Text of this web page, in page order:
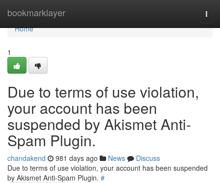
bookmarklayer
Home
Home
1
Due to terms of use violation,
your account has been
suspended by Akismet Anti-
Spam Plugin.
chandakend 981 days ago News
Discuss
Due to terms of use violation, your account has been suspended
by Akismet Anti-Spam Plugin. #